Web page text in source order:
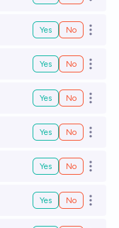
Yes No Open
Yes No Open
Yes No Open
Yes No Open
Yes No Open
Yes No Open